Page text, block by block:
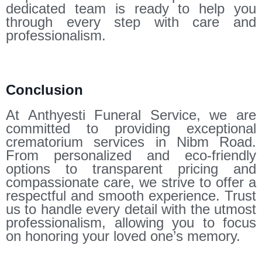
dedicated team is ready to help you
through every step with care and
professionalism.
Conclusion
At Anthyesti Funeral Service, we are
committed to providing exceptional
crematorium services in Nibm Road.
From personalized and eco-friendly
options to transparent pricing and
compassionate care, we strive to offer a
respectful and smooth experience. Trust
us to handle every detail with the utmost
professionalism, allowing you to focus
on honoring your loved one’s memory.